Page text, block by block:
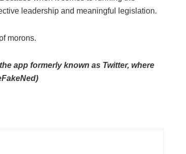
leadership and meaningful legislation.
morons.
app formerly known as Twitter, where